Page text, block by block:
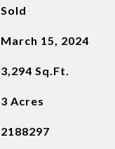
Sold
March 15, 2024
3,294 Sq.Ft.
3 Acres
2188297